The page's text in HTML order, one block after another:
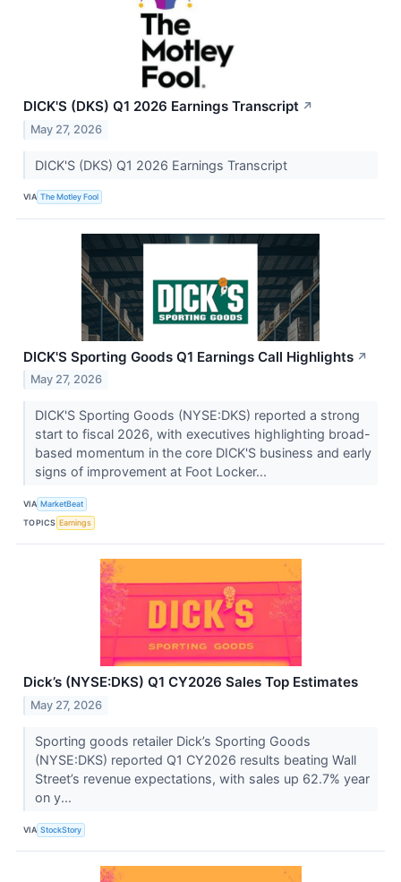
DICK'S (DKS) Q1 2026 Earnings Transcript ↗
May 27, 2026
DICK'S (DKS) Q1 2026 Earnings Transcript
VIA The Motley Fool
DICK'S Sporting Goods Q1 Earnings Call Highlights ↗
May 27, 2026
DICK'S Sporting Goods (NYSE:DKS) reported a strong
start to fiscal 2026, with executives highlighting broad-
based momentum in the core DICK'S business and early
signs of improvement at Foot Locker...
VIA MarketBeat
TOPICS Earnings
Dick’s (NYSE:DKS) Q1 CY2026 Sales Top Estimates
May 27, 2026
Sporting goods retailer Dick’s Sporting Goods
(NYSE:DKS) reported Q1 CY2026 results beating Wall
Street’s revenue expectations, with sales up 62.7% year
on y...
VIA StockStory